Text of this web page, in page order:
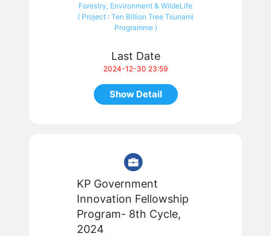
Forestry, Environment & WildeLife
( Project : Ten Billion Tree Tsunami
Programme )
Last Date
2024-12-30 23:59
Show Detail
KP Government
Innovation Fellowship
Program- 8th Cycle,
2024